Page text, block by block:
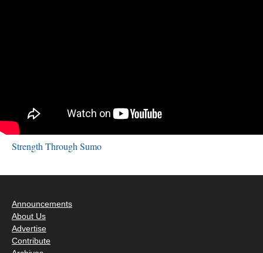
Strength Through Sumo
Announcements
About Us
Advertise
Contribute